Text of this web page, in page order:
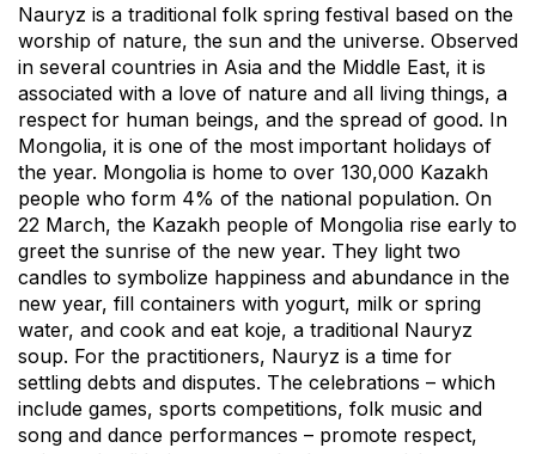
Nauryz is a traditional folk spring festival based on the
worship of nature, the sun and the universe. Observed
in several countries in Asia and the Middle East, it is
associated with a love of nature and all living things, a
respect for human beings, and the spread of good. In
Mongolia, it is one of the most important holidays of
the year. Mongolia is home to over 130,000 Kazakh
people who form 4% of the national population. On
22 March, the Kazakh people of Mongolia rise early to
greet the sunrise of the new year. They light two
candles to symbolize happiness and abundance in the
new year, fill containers with yogurt, milk or spring
water, and cook and eat koje, a traditional Nauryz
soup. For the practitioners, Nauryz is a time for
settling debts and disputes. The celebrations – which
include games, sports competitions, folk music and
song and dance performances – promote respect,